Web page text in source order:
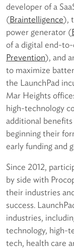
developer of a
(Braintelligence),
power generator (
of a digital end-
Prevention), and
to maximize
the LaunchPad
Mar Heights
high-technology
additional
beginning their
early funding and
Since 2012,
by side with
their industries
success.
industries,
technology, high-
tech, health care